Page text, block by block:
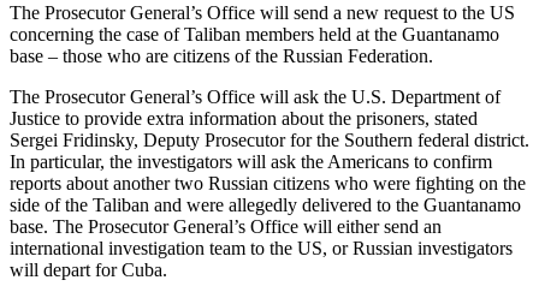
The Prosecutor General’s Office will send a new request to the US
concerning the case of Taliban members held at the Guantanamo
base – those who are citizens of the Russian Federation.
The Prosecutor General’s Office will ask the U.S. Department of
Justice to provide extra information about the prisoners, stated
Sergei Fridinsky, Deputy Prosecutor for the Southern federal district.
In particular, the investigators will ask the Americans to confirm
reports about another two Russian citizens who were fighting on the
side of the Taliban and were allegedly delivered to the Guantanamo
base. The Prosecutor General’s Office will either send an
international investigation team to the US, or Russian investigators
will depart for Cuba.